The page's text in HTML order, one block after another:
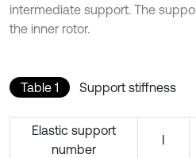
intermediate support. The
the inner rotor.
Table 1 Support stiffness
Elastic support
number
I